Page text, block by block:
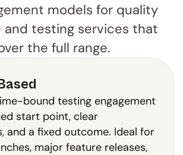
models for quality
and testing services that
the full range.
bound testing engagement
start point, clear
and a fixed outcome. Ideal for
major feature releases,